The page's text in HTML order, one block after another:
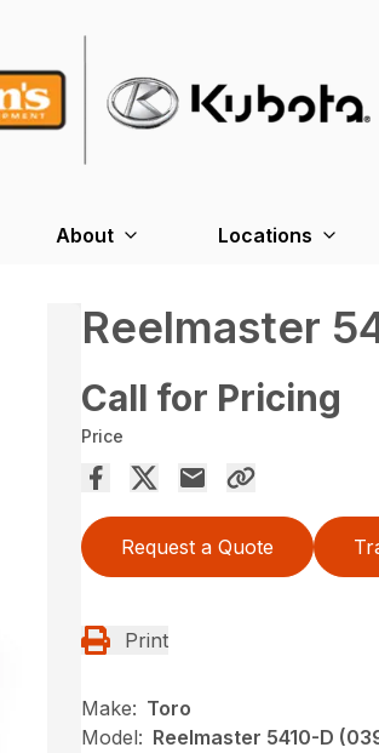
About Locations
Reelmaster
Call for Pricing
Price
Request a Quote
Print
Make: Toro
Model: Reelmaster 5410-D